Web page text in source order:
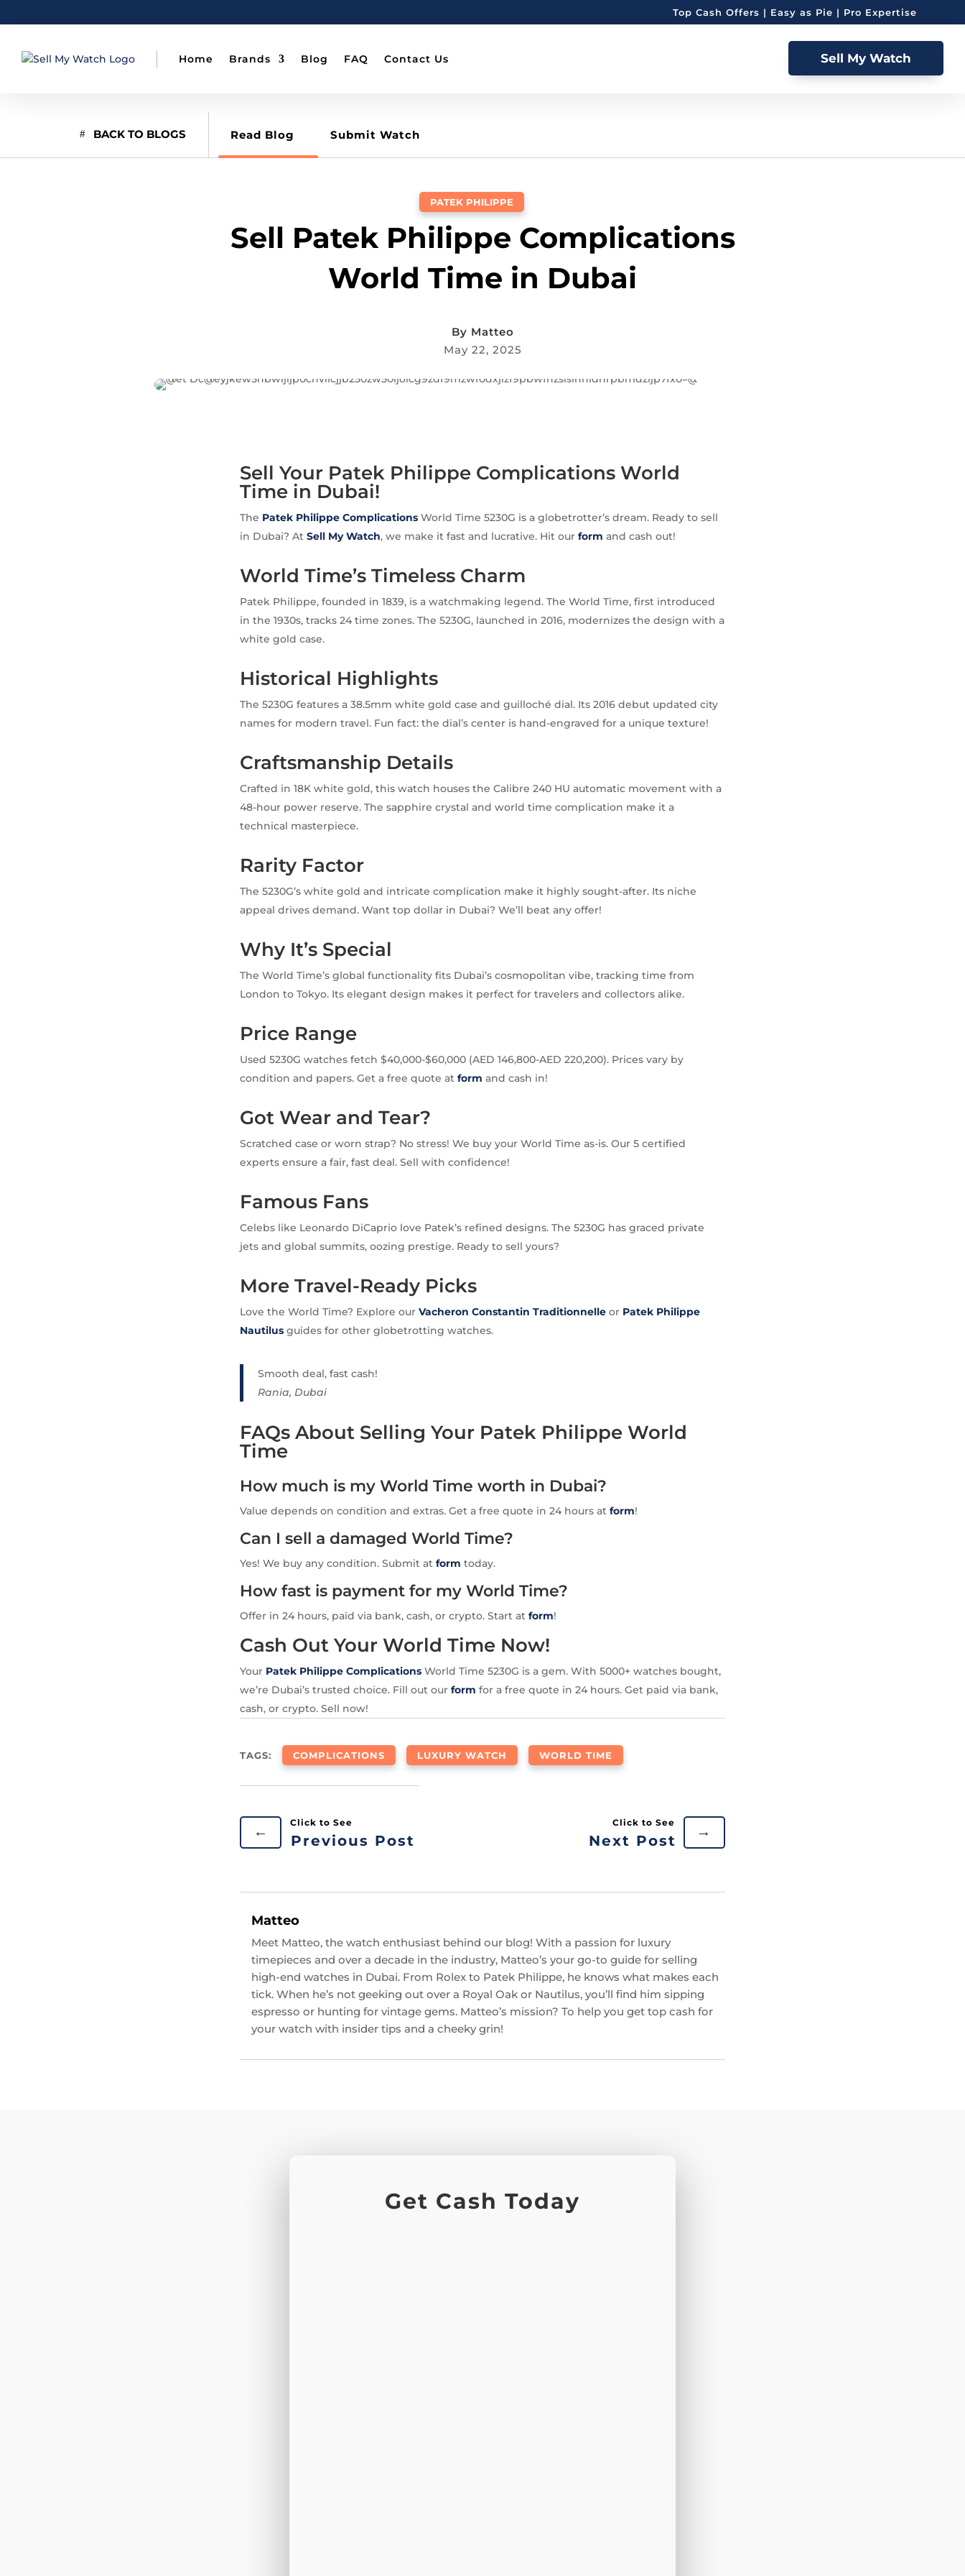
Top Cash Offers | Easy as Pie | Pro Expertise
Home Brands Blog FAQ Contact Us Sell My Watch
BACK TO BLOGS Read Blog Submit Watch
PATEK PHILIPPE
Sell Patek Philippe Complications
World Time in Dubai
By Matteo
May 22, 2025
Sell Your Patek Philippe Complications World
Time in Dubai!
The Patek Philippe Complications World Time 5230G is a globetrotter’s dream. Ready to sell
in Dubai? AtSell My Watch, we make it fast and lucrative. Hit ourform and cash out!
World Time’s Timeless Charm
Patek Philippe, founded in 1839, is a watchmaking legend. The World Time, first introduced
in the 1930s, tracks 24 time zones. The 5230G, launched in 2016, modernizes the design with a
white gold case.
Historical Highlights
The 5230G features a 38.5mm white gold case and guilloché dial. Its 2016 debut updated city
names for modern travel. Fun fact: the dial’s center is hand-engraved for a unique texture!
Craftsmanship Details
Crafted in 18K white gold, this watch houses the Calibre 240 HU automatic movement with a
48-hour power reserve. The sapphire crystal and world time complication make it a
technical masterpiece.
Rarity Factor
The 5230G’s white gold and intricate complication make it highly sought-after. Its niche
appeal drives demand. Want top dollar in Dubai? We’ll beat any offer!
Why It’s Special
The World Time’s global functionality fits Dubai’s cosmopolitan vibe, tracking time from
London to Tokyo. Its elegant design makes it perfect for travelers and collectors alike.
Price Range
Used 5230G watches fetch $40,000-$60,000 (AED 146,800-AED 220,200). Prices vary by
condition and papers. Get a free quote atform and cash in!
Got Wear and Tear?
Scratched case or worn strap? No stress! We buy your World Time as-is. Our 5 certified
experts ensure a fair, fast deal. Sell with confidence!
Famous Fans
Celebs like Leonardo DiCaprio love Patek’s refined designs. The 5230G has graced private
jets and global summits, oozing prestige. Ready to sell yours?
More Travel-Ready Picks
Love the World Time? Explore ourVacheron Constantin Traditionnelle or Patek Philippe
Nautilus guides for other globetrotting watches.
Smooth deal, fast cash!
Rania, Dubai
FAQs About Selling Your Patek Philippe World
Time
How much is my World Time worth in Dubai?
Value depends on condition and extras. Get a free quote in 24 hours atform!
Can I sell a damaged World Time?
Yes! We buy any condition. Submit atform today.
How fast is payment for my World Time?
Offer in 24 hours, paid via bank, cash, or crypto. Start atform!
Cash Out Your World Time Now!
Your Patek Philippe Complications World Time 5230G is a gem. With 5000+ watches bought,
we’re Dubai’s trusted choice. Fill out ourform for a free quote in 24 hours. Get paid via bank,
cash, or crypto. Sell now!
TAGS: COMPLICATIONS LUXURY WATCH WORLD TIME
←
Previous Post Next Post
→
Matteo
Meet Matteo, the watch enthusiast behind our blog! With a passion for luxury
timepieces and over a decade in the industry, Matteo’s your go-to guide for selling
high-end watches in Dubai. From Rolex to Patek Philippe, he knows what makes each
tick. When he’s not geeking out over a Royal Oak or Nautilus, you’ll find him sipping
espresso or hunting for vintage gems. Matteo’s mission? To help you get top cash for
your watch with insider tips and a cheeky grin!
Get Cash Today